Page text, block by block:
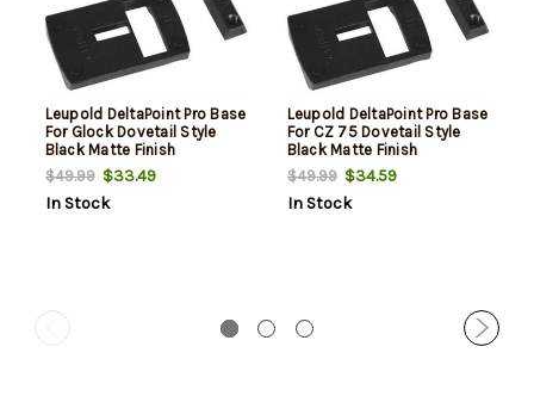
Leupold DeltaPoint Pro Base
For Glock Dovetail Style
Black Matte Finish
$49.99$33.49
In Stock
Leupold DeltaPoint Pro Base
For CZ 75 Dovetail Style
Black Matte Finish
$49.99$34.59
In Stock